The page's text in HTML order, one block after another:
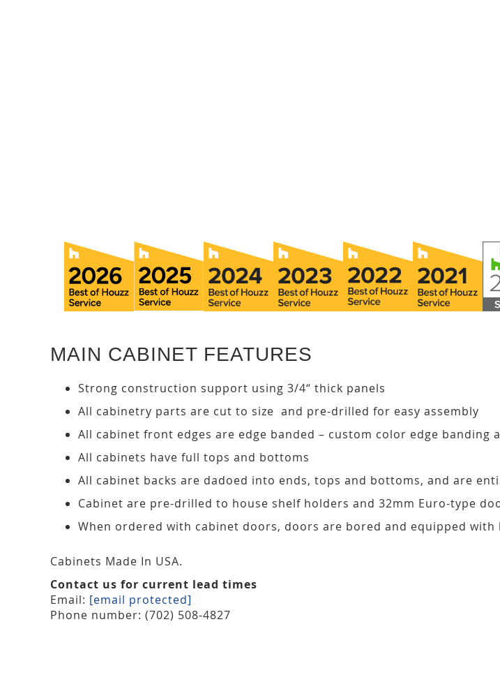
MAIN CABINET FEATURES
Strong construction support using 3/4“ thick panels
All cabinetry parts are cut to size and pre-drilled for easy assembly
All cabinet front edges are edge banded – custom color edge banding
All cabinets have full tops and bottoms
All cabinet backs are dadoed into ends, tops and bottoms, and are
Cabinet are pre-drilled to house shelf holders and 32mm Euro-type
When ordered with cabinet doors, doors are bored and equipped with
Cabinets Made In USA.
Contact us for current lead times
Email: [email protected]
Phone number: (702) 508-4827